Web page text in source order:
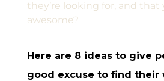
they’re looking for, and that
awesome?
Here are 8 ideas to give
good excuse to find their